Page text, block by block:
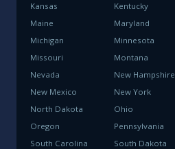
Kansas
Kentucky
Maine
Maryland
Michigan
Minnesota
Missouri
Montana
Nevada
New Hampshire
New Mexico
New York
North Dakota
Ohio
Oregon
Pennsylvania
South Carolina
South Dakota